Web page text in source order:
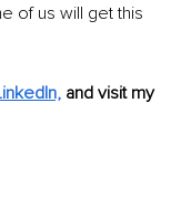
of us will get this
and visit my